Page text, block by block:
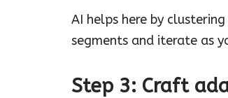
AI helps here by
segments and iterate as
Step 3: Craft